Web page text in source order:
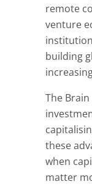
remote
venture
building
The
these
when
matter